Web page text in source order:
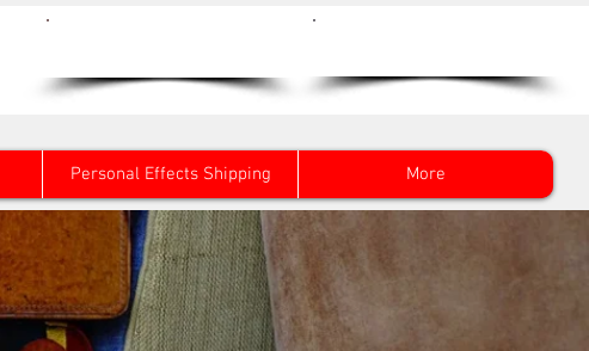
Personal Effects Shipping More